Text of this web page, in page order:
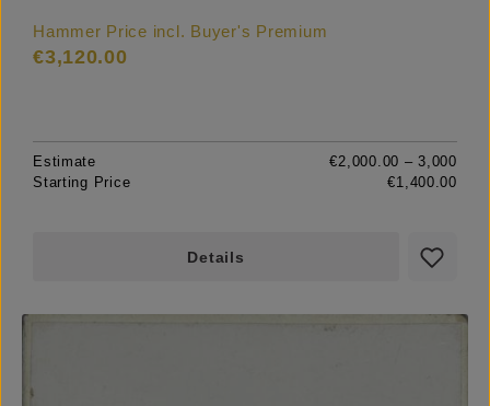
Hammer Price incl. Buyer's Premium
€3,120.00
Estimate
€2,000.00 – 3,000
Starting Price
€1,400.00
Details